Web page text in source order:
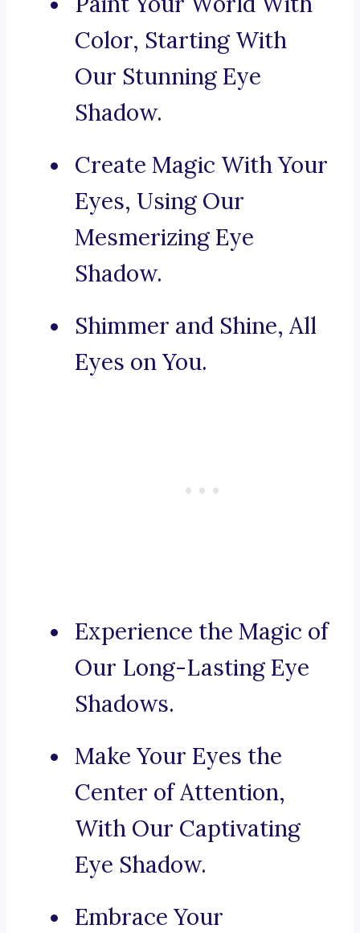
Color, Starting With
Our Stunning Eye
Shadow.
Create Magic With Your
Eyes, Using Our
Mesmerizing Eye
Shadow.
Shimmer and Shine, All
Eyes on You.
Experience the Magic of
Our Long-Lasting Eye
Shadows.
Make Your Eyes the
Center of Attention,
With Our Captivating
Eye Shadow.
Embrace Your